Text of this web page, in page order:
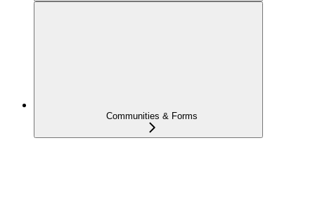
Communities & Forms